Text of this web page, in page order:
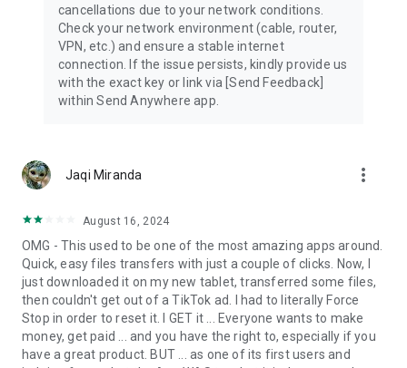
cancellations due to your network conditions.
Check your network environment (cable, router,
VPN, etc.) and ensure a stable internet
connection. If the issue persists, kindly provide us
with the exact key or link via [Send Feedback]
within Send Anywhere app.
Jaqi Miranda more_vert
August 16, 2024
OMG - This used to be one of the most amazing apps around.
Quick, easy files transfers with just a couple of clicks. Now, I
just downloaded it on my new tablet, transferred some files,
then couldn't get out of a TikTok ad. I had to literally Force
Stop in order to reset it. I GET it ... Everyone wants to make
money, get paid ... and you have the right to, especially if you
have a great product. BUT ... as one of its first users and